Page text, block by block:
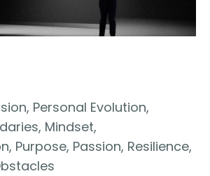
Personal Evolution,
Mindset,
Purpose, Passion, Resilience,